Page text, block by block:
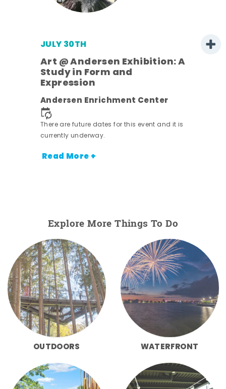
JULY 30TH
Art @ Andersen Exhibition: A
Study in Form and
Expression
Andersen Enrichment Center
There are future dates for this event and it is
currently underway.
Read More +
Explore More Things To Do
OUTDOORS WATERFRONT